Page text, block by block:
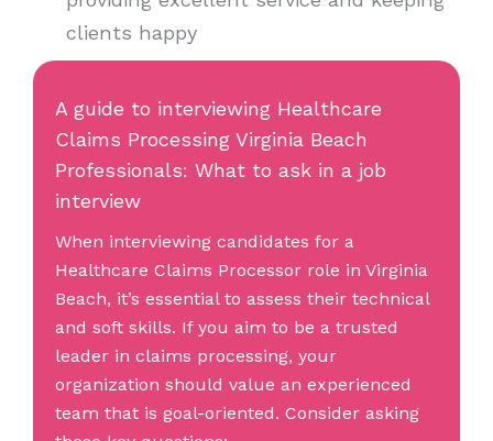
clients happy
A guide to interviewing Healthcare
Claims Processing Virginia Beach
Professionals: What to ask in a job
interview
When interviewing candidates for a
Healthcare Claims Processor role in Virginia
Beach, it’s essential to assess their technical
and soft skills. If you aim to be a trusted
leader in claims processing, your
organization should value an experienced
team that is goal-oriented. Consider asking